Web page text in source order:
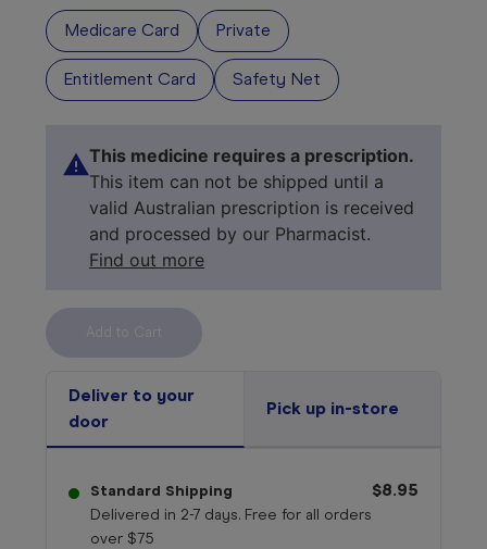
Medicare Card Private
Entitlement Card Safety Net
This medicine requires a prescription.
This item can not be shipped until a
valid Australian prescription is received
and processed by our Pharmacist.
Find out more
Deliver to your
door
Pick up in-store
Standard Shipping
Delivered in 2-7 days. Free for all orders
over $75
$8.95